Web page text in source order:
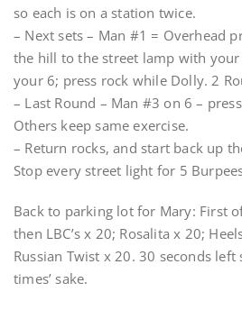
so each is on a station twice.
– Next sets – Man #1 = Overhead
the hill to the street lamp with
your 6; press rock while Dolly. 2
– Last Round – Man #3 on 6 –
Others keep same exercise.
– Return rocks, and start back up
Stop every street light for 5
Back to parking lot for Mary: First
then LBC’s x 20; Rosalita x 20;
Russian Twist x 20. 30 seconds
times’ sake.